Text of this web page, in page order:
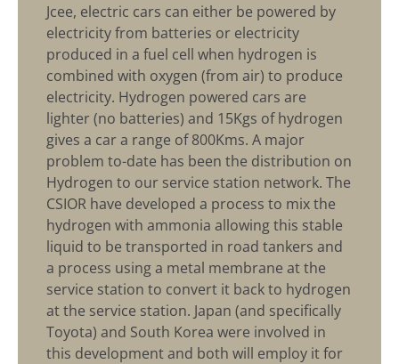
Jcee, electric cars can either be powered by
electricity from batteries or electricity
produced in a fuel cell when hydrogen is
combined with oxygen (from air) to produce
electricity. Hydrogen powered cars are
lighter (no batteries) and 15Kgs of hydrogen
gives a car a range of 800Kms. A major
problem to-date has been the distribution on
Hydrogen to our service station network. The
CSIOR have developed a process to mix the
hydrogen with ammonia allowing this stable
liquid to be transported in road tankers and
a process using a metal membrane at the
service station to convert it back to hydrogen
at the service station. Japan (and specifically
Toyota) and South Korea were involved in
this development and both will employ it for